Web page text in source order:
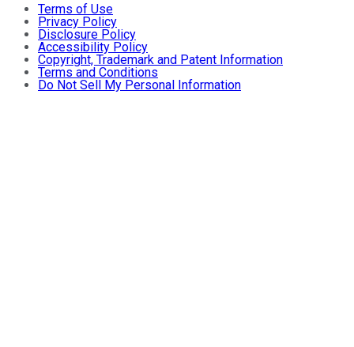
Terms of Use
Privacy Policy
Disclosure Policy
Accessibility Policy
Copyright, Trademark and Patent Information
Terms and Conditions
Do Not Sell My Personal Information